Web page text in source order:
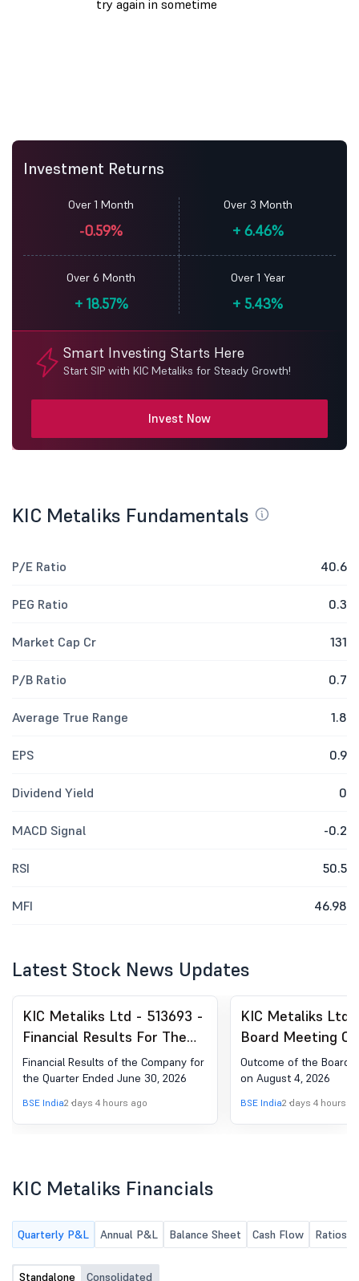
Investment Returns
Over 1 Month
-0.59%
Over 3 Month
+6.46%
Over 6 Month
+18.57%
Over 1 Year
+ 5.43%
Smart Investing Starts Here
Start SIP with KIC Metaliks for Steady Growth!
Invest Now
KIC Metaliks Fundamentals
P/E Ratio 40.6
PEG Ratio 0.3
Market Cap Cr 131
P/B Ratio 0.7
Average True Range 1.8
EPS 0.9
Dividend Yield 0
MACD Signal -0.2
RSI 50.5
MFI 46.98
Latest Stock News Updates
KIC Metaliks Ltd - 513693 -
Financial Results For The
Quarter Ended June 30,
2026
Financial Results of the Company for
the Quarter Ended June 30, 2026
BSE India2 days 4 hours ago
KIC Metaliks Ltd
Board Meeting
Outcome Of The
Of Board Of
On August 4,
Outcome of the Board
on August 4, 2026
BSE India2 days 4 hours
KIC Metaliks Financials
Quarterly P&L Annual P&L Balance Sheet Cash Flow Ratios
Standalone Consolidated